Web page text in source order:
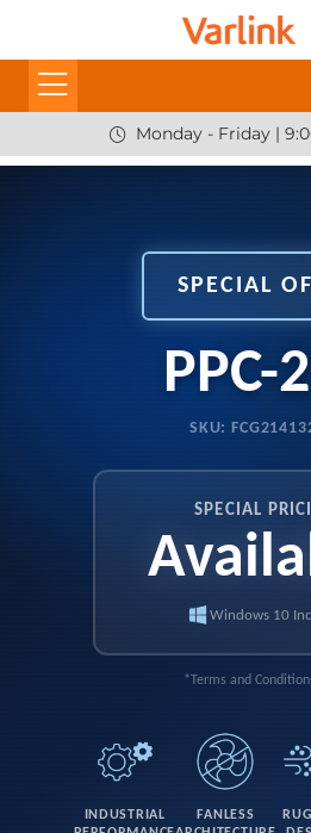
Monday - Friday |
SPECIAL
PPC-
SKU:
SPECIAL
Windows 10
*Terms and
INDUSTRIAL
FANLESS